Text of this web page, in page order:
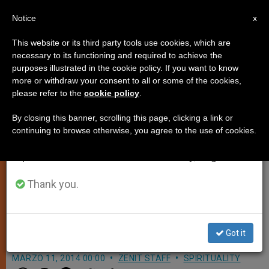
Cardinal Kasper Discusses
Controversial Keynote Speech on
Divorced and Remarried
Insists He Was Adhering to Church
Applied to Concrete Situations
MARZO 11, 2014 00:00 ZENIT STAFF SPIRITUALITY
×
Important Notice
From July 27 to August 7 we will take our
annual break, taking advantage of the summer
period when less information is generated and
Thank you.
Got it
x
Notice
This website or its third party tools use cookies, which are
necessary to its functioning and required to achieve the
purposes illustrated in the cookie policy. If you want to know
more or withdraw your consent to all or some of the cookies,
please refer to the cookie policy
By closing this banner, scrolling this page, clicking a link or
continuing to browse otherwise, you agree to the use of cookies.